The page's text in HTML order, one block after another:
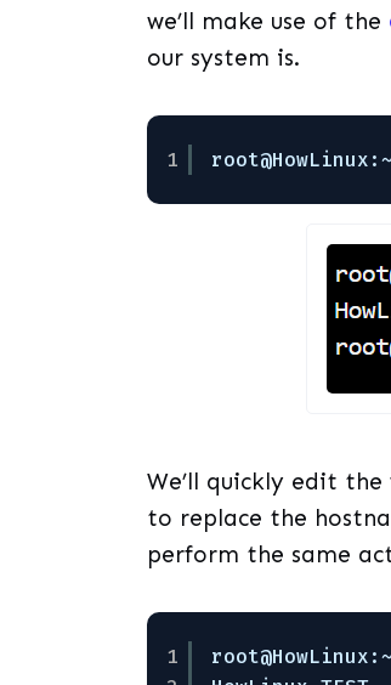
we’ll make use of the
our system is.
1 root@HowLinux:~
We’ll quickly edit
to replace the
perform the same
1
root@HowLinux:~